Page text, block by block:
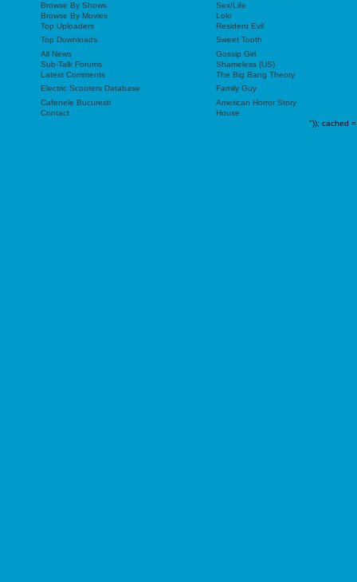
Browse By Shows
Sex/Life
Browse By Movies
Loki
Top Uploaders
Resident Evil
Top Downloads
Sweet Tooth
All News
Gossip Girl
Sub-Talk Forums
Shameless (US)
Latest Comments
The Big Bang Theory
Electric Scooters Database
Family Guy
Cafenele Bucuresti
American Horror Story
Contact
House
")); cached